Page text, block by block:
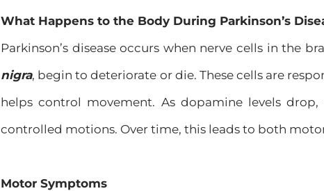
​What Happens to the Body During Parkinson’s
Parkinson’s disease occurs when nerve cells in the
nigra, begin to deteriorate or die. These cells are
helps control movement. As dopamine levels
controlled motions. Over time, this leads to both
Motor Symptoms